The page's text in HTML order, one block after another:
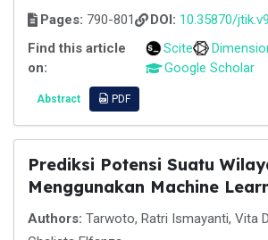
Pages: 790-801 DOI: 10.35870/
Find this article
on:
Scite
Google Scholar
Abstract PDF
Prediksi Potensi Suatu
Menggunakan Machine
Authors: Tarwoto, Ratri Ismayanti, Vita